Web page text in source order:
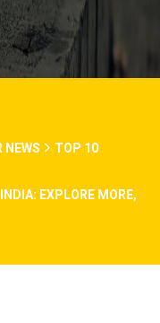
NEWS TOP 10
EXPLORE MORE,